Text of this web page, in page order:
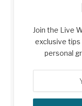
Join the Live
exclusive tips
personal